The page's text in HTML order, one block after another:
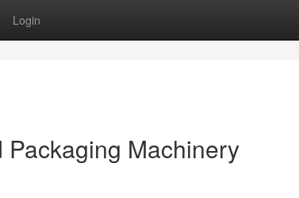
Login
Machinery